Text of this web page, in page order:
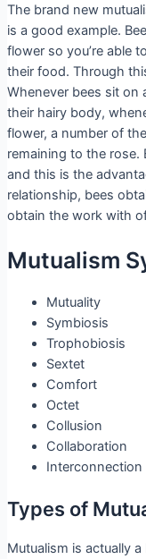
The brand new
is a good example.
flower so you’re able
their food. Through
Whenever bees sit on
their hairy body,
flower, a number of
remaining to the rose.
and this is the
relationship, bees
obtain the work with
Mutualism
Mutuality
Symbiosis
Trophobiosis
Sextet
Comfort
Octet
Collusion
Collaboration
Interconnection
Types of
Mutualism is actually